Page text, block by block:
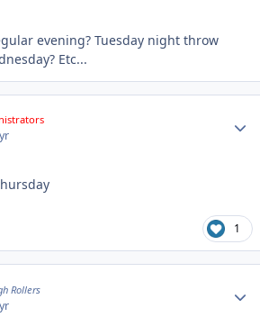
evening? Tuesday night throw
Etc...
1
Rollers